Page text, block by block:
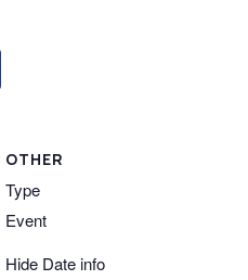
OTHER
Type
Event
Hide Date info